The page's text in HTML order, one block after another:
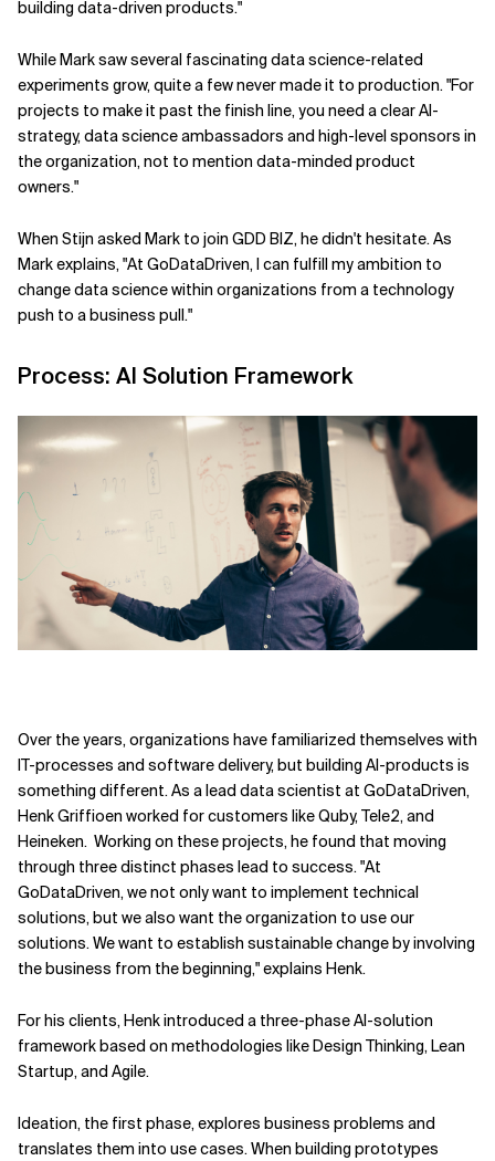
building data-driven products."
While Mark saw several fascinating data science-related
experiments grow, quite a few never made it to production. "For
projects to make it past the finish line, you need a clear AI-
strategy, data science ambassadors and high-level sponsors in
the organization, not to mention data-minded product
owners."
When Stijn asked Mark to join GDD BIZ, he didn't hesitate. As
Mark explains, "At GoDataDriven, I can fulfill my ambition to
change data science within organizations from a technology
push to a business pull."
Process: AI Solution Framework
Over the years, organizations have familiarized themselves with
IT-processes and software delivery, but building AI-products is
something different. As a lead data scientist at GoDataDriven,
Henk Griffioen worked for customers like Quby, Tele2, and
Heineken. Working on these projects, he found that moving
through three distinct phases lead to success. "At
GoDataDriven, we not only want to implement technical
solutions, but we also want the organization to use our
solutions. We want to establish sustainable change by involving
the business from the beginning," explains Henk.
For his clients, Henk introduced a three-phase AI-solution
framework based on methodologies like Design Thinking, Lean
Startup, and Agile.
Ideation, the first phase, explores business problems and
translates them into use cases. When building prototypes